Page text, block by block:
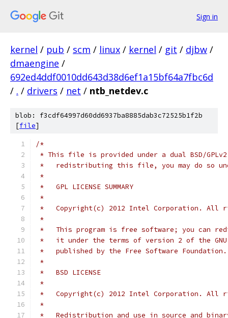
Sign in
kernel / pub / scm / linux / kernel / git / djbw /
dmaengine /
692ed4ddf0010dd643d38d6ef1a15bf64a7fbc6d
/ . / drivers / net / ntb_netdev.c
blob: f3cdf64997d60dd6937ba8885dab3c72525b1f2b
[file]
/*
* This file is provided under a dual BSD/
*   redistributing this file, you may do so
*
*   GPL LICENSE SUMMARY
*
*   Copyright(c) 2012 Intel Corporation. All
*
*   This program is free software; you can
*   it under the terms of version 2 of the GNU
*   published by the Free Software Foundation.
*
*   BSD LICENSE
*
*   Copyright(c) 2012 Intel Corporation. All
*
*   Redistribution and use in source and